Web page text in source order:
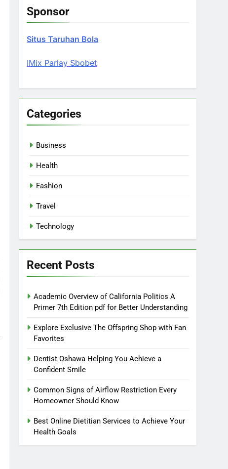
Sponsor
Situs Taruhan Bola
IMix Parlay Sbobet
Categories
Business
Health
Fashion
Travel
Technology
Recent Posts
Academic Overview of California Politics A
Primer 7th Edition pdf for Better Understanding
Explore Exclusive The Offspring Shop with Fan
Favorites
Dentist Oshawa Helping You Achieve a
Confident Smile
Common Signs of Airflow Restriction Every
Homeowner Should Know
Best Online Dietitian Services to Achieve Your
Health Goals